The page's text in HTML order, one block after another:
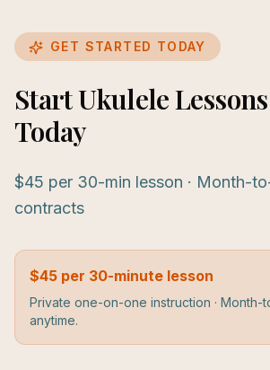
GET STARTED TODAY
Start Ukulele
Today
$45 per 30-min lesson · Month-
contracts
$45 per 30-minute lesson
Private one-on-one instruction · Month-
anytime.